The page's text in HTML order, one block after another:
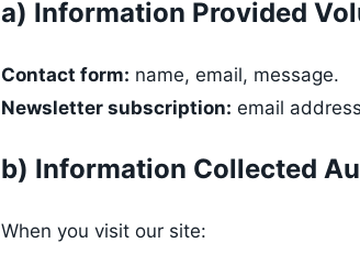
a) Information Provided
Contact form: name, email, message.
Newsletter subscription: email
b) Information Collected
When you visit our site: